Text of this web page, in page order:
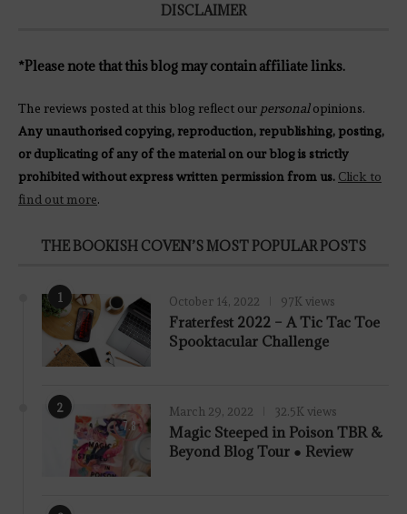
DISCLAIMER
*Please note that this blog may contain affiliate links.
The reviews posted at this blog reflect our personalopinions.
Any unauthorised copying, reproduction, republishing, posting,
or duplicating of any of the material on our blog is strictly
prohibited without express written permission from us. Click to
find out more.
THE BOOKISH COVEN’S MOST POPULAR POSTS
1 October 14, 2022 97K views
Fraterfest 2022 – A Tic Tac Toe
Spooktacular Challenge
2
7.8
March 29, 2022 32.5K views
Magic Steeped in Poison TBR &
Beyond Blog Tour ● Review